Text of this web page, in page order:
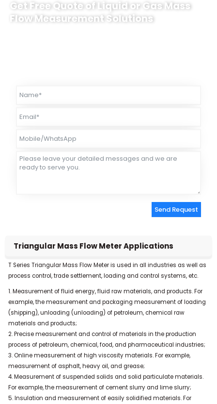
Get Free Quote of Liquid or Gas Mass
Flow Measurement Solutions
Send Request
Triangular Mass Flow Meter Applications
T Series Triangular Mass Flow Meter is used in all industries as well as
process control, trade settlement, loading and control systems, etc.
1. Measurement of fluid energy, fluid raw materials, and products. For
example, the measurement and packaging measurement of loading
(shipping), unloading (unloading) of petroleum, chemical raw
materials and products;
2. Precise measurement and control of materials in the production
process of petroleum, chemical, food, and pharmaceutical industries;
3. Online measurement of high viscosity materials. For example,
measurement of asphalt, heavy oil, and grease;
4. Measurement of suspended solids and solid particulate materials.
For example, the measurement of cement slurry and lime slurry;
5. Insulation and measurement of easily solidified materials. For